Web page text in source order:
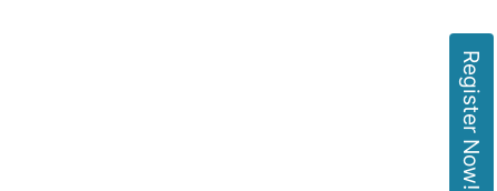
Register Now!